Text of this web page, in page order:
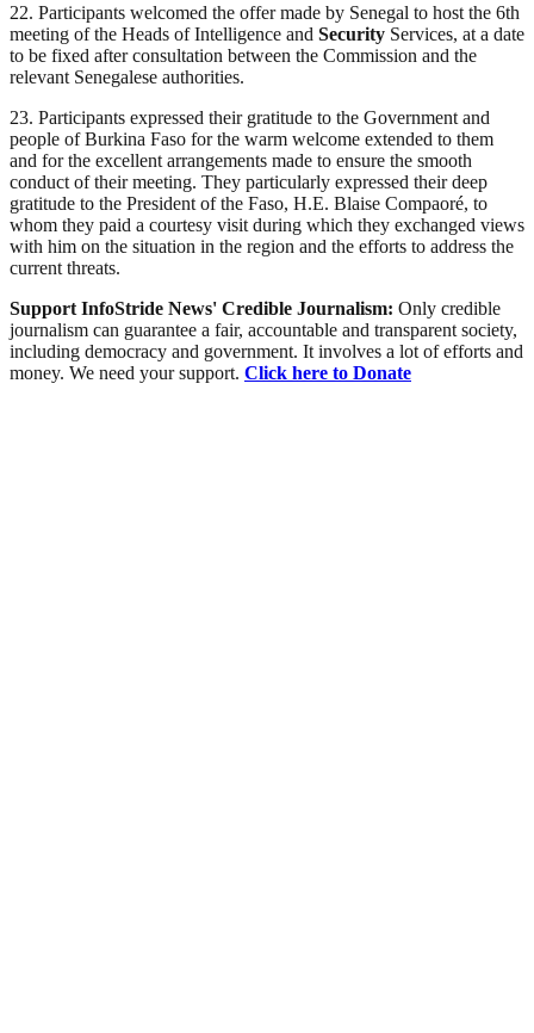
22. Participants welcomed the offer made by Senegal to host the 6th
meeting of the Heads of Intelligence and Security Services, at a date
to be fixed after consultation between the Commission and the
relevant Senegalese authorities.
23. Participants expressed their gratitude to the Government and
people of Burkina Faso for the warm welcome extended to them
and for the excellent arrangements made to ensure the smooth
conduct of their meeting. They particularly expressed their deep
gratitude to the President of the Faso, H.E. Blaise Compaoré, to
whom they paid a courtesy visit during which they exchanged views
with him on the situation in the region and the efforts to address the
current threats.
Support InfoStride News' Credible Journalism: Only credible
journalism can guarantee a fair, accountable and transparent society,
including democracy and government. It involves a lot of efforts and
money. We need your support. Click here to Donate